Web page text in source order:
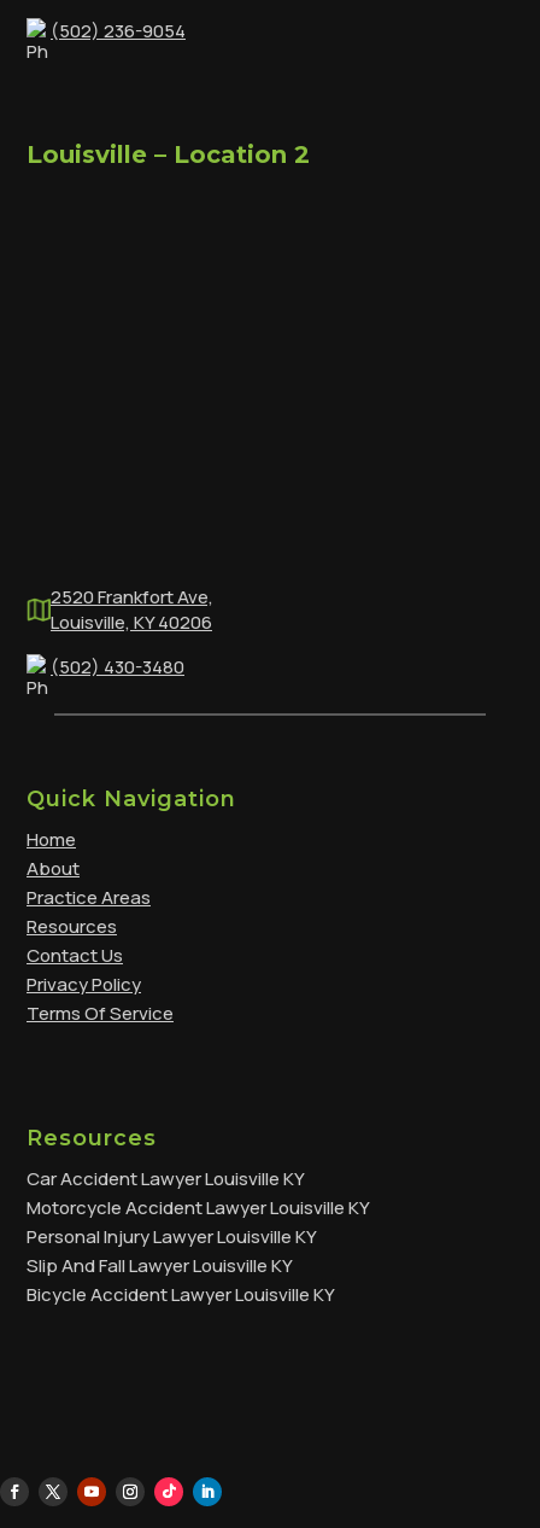
(502) 236-9054
Louisville – Location 2
2520 Frankfort Ave,
Louisville, KY 40206
(502) 430-3480
Quick Navigation
Home
About
Practice Areas
Resources
Contact Us
Privacy Policy
Terms Of Service
Resources
Car Accident Lawyer Louisville KY
Motorcycle Accident Lawyer Louisville KY
Personal Injury Lawyer Louisville KY
Slip And Fall Lawyer Louisville KY
Bicycle Accident Lawyer Louisville KY